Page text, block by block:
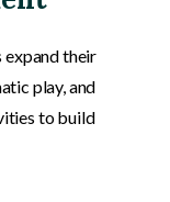
their
play, and
to build